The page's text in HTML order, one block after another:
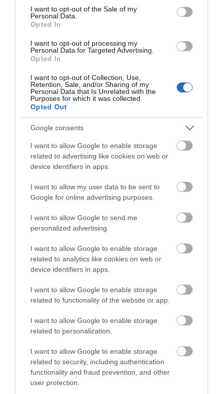
consent section.
I want to opt-out of the Sale of my
Personal Data.
Opted In
I want to opt-out of processing my
Personal Data for Targeted Advertising.
Opted In
I want to opt-out of Collection, Use,
Retention, Sale, and/or Sharing of my
Personal Data that Is Unrelated with the
Purposes for which it was collected.
Opted Out
Google consents
I want to allow Google to enable storage
related to advertising like cookies on web or
device identifiers in apps.
I want to allow my user data to be sent to
Google for online advertising purposes.
I want to allow Google to send me
personalized advertising.
I want to allow Google to enable storage
related to analytics like cookies on web or
device identifiers in apps.
I want to allow Google to enable storage
related to functionality of the website or app.
I want to allow Google to enable storage
related to personalization.
I want to allow Google to enable storage
related to security, including authentication
functionality and fraud prevention, and other
user protection.
MOTO
KRZYSZTOF RODZIŃSKI
5 KWIETNIA 2020
MOTO
bezpieczeństwa
TOMASZ SZWAST
EyeLights i JARVISH – akcesorium i
kask z rozszerzoną rzeczywistością
· 20 KWIETNIA 2020
MOTO
Sztuczna Inteligencja
sprawi, że samochody